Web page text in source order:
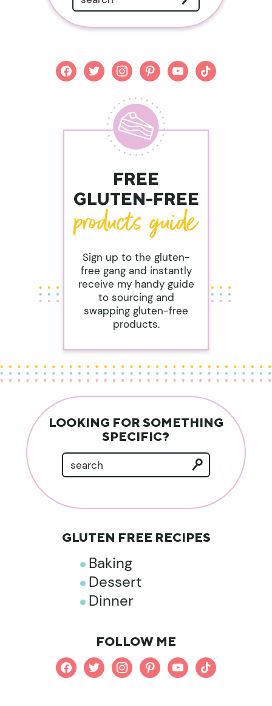
facebooktwitterinstagrampinterestyoutubetiktok
FREE
GLUTEN-FREE
Sign up to the gluten-
free gang and instantly
receive my handy guide
to sourcing and
swapping gluten-free
products.
LOOKING FOR SOMETHING
SPECIFIC?
GLUTEN FREE RECIPES
Baking
Dessert
Dinner
FOLLOW ME
facebooktwitterinstagrampinterestyoutubetiktok